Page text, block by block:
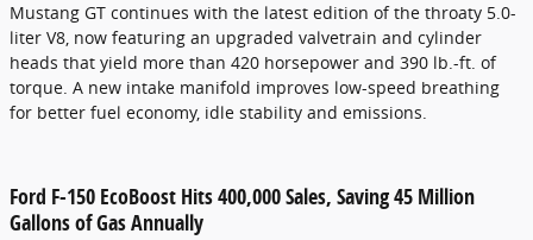
Mustang GT continues with the latest edition of the throaty 5.0-
liter V8, now featuring an upgraded valvetrain and cylinder
heads that yield more than 420 horsepower and 390 lb.-ft. of
torque. A new intake manifold improves low-speed breathing
for better fuel economy, idle stability and emissions.
Ford F-150 EcoBoost Hits 400,000 Sales, Saving 45 Million
Gallons of Gas Annually